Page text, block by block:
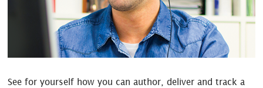
See for yourself how you can author, deliver and track a